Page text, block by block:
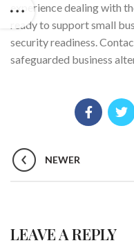
experience dealing with
ready to support small
security readiness.
safeguarded business
NEWER
LEAVE A REPLY